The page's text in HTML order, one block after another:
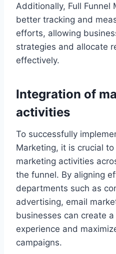
Additionally, Full Funnel
better tracking and
efforts, allowing
strategies and allocate
effectively.
Integration of
activities
To successfully
Marketing, it is crucial
marketing activities
the funnel. By aligning
departments such as
advertising, email
businesses can create
experience and
campaigns.